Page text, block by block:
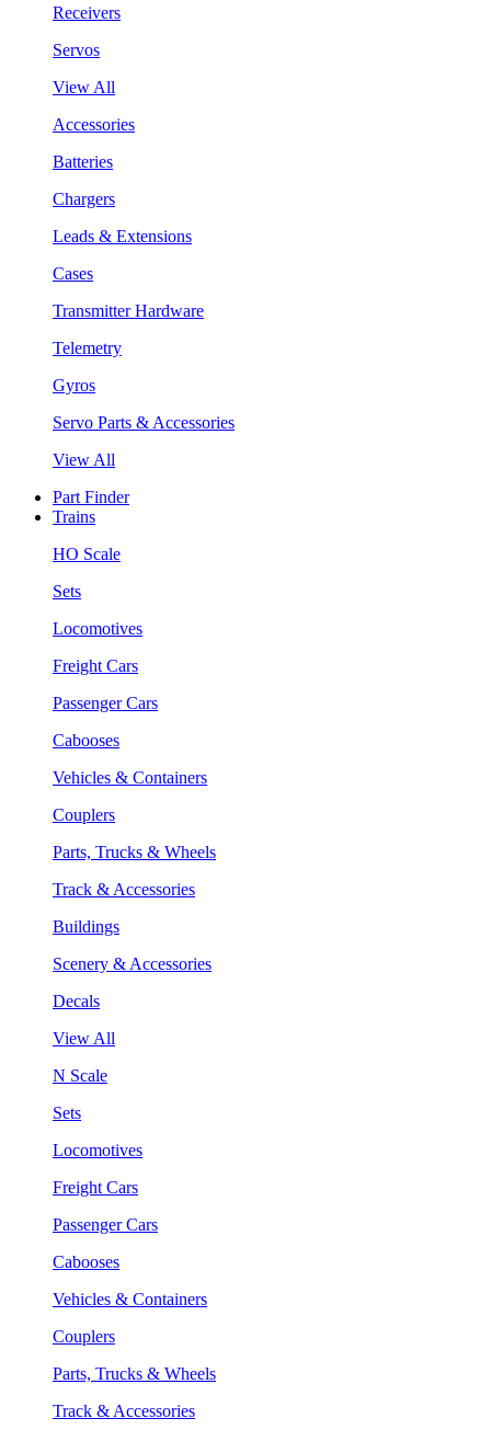
Receivers
Servos
View All
Accessories
Batteries
Chargers
Leads & Extensions
Cases
Transmitter Hardware
Telemetry
Gyros
Servo Parts & Accessories
View All
Part Finder
Trains
HO Scale
Sets
Locomotives
Freight Cars
Passenger Cars
Cabooses
Vehicles & Containers
Couplers
Parts, Trucks & Wheels
Track & Accessories
Buildings
Scenery & Accessories
Decals
View All
N Scale
Sets
Locomotives
Freight Cars
Passenger Cars
Cabooses
Vehicles & Containers
Couplers
Parts, Trucks & Wheels
Track & Accessories